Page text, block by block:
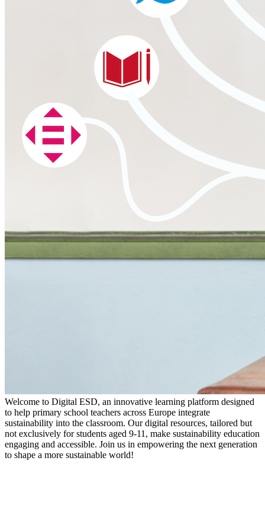
Welcome to Digital ESD, an innovative learning platform designed
to help primary school teachers across Europe integrate
sustainability into the classroom. Our digital resources, tailored but
not exclusively for students aged 9-11, make sustainability education
engaging and accessible. Join us in empowering the next generation
to shape a more sustainable world!